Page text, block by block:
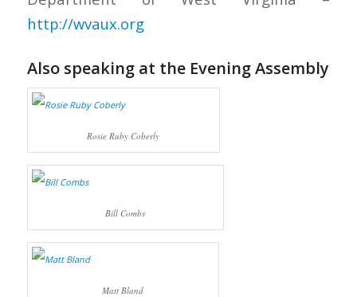
http://wvaux.org
Also speaking at the Evening Assembly
Rosie Ruby Coberly
Bill Combs
Matt Bland